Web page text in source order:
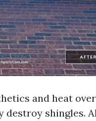
and heat
destroy shingles.